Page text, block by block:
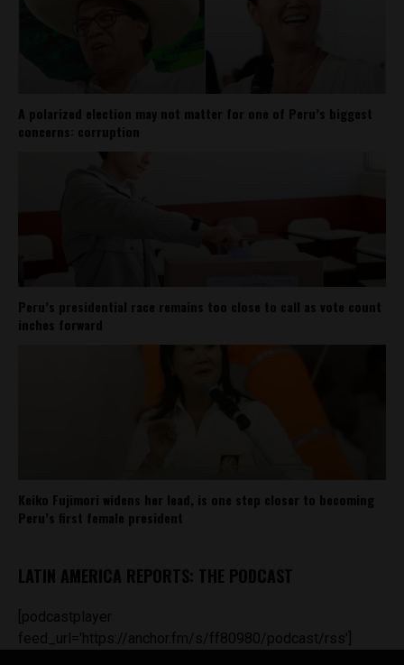
A polarized election may not matter for one of Peru’s biggest
concerns: corruption
Peru’s presidential race remains too close to call as vote count
inches forward
Keiko Fujimori widens her lead, is one step closer to becoming
Peru’s first female president
LATIN AMERICA REPORTS: THE PODCAST
[podcastplayer
feed_url='https://anchor.fm/s/ff80980/podcast/rss']